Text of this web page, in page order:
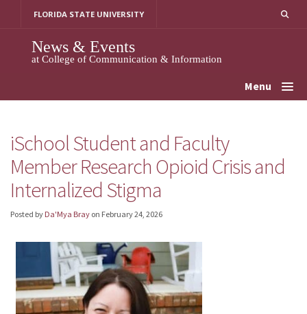
FLORIDA STATE UNIVERSITY
News & Events
at College of Communication & Information
Menu
iSchool Student and Faculty
Member Research Opioid Crisis and
Internalized Stigma
Posted by Da'Mya Bray on February 24, 2026